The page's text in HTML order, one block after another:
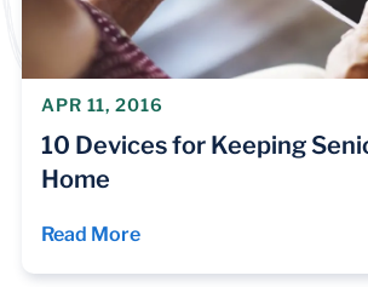
APR 11, 2016
10 Devices for Keeping
Home
Read More